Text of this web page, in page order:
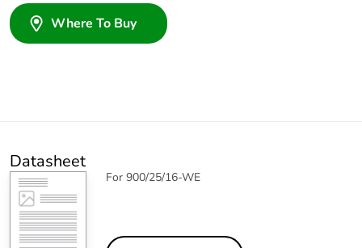
Where To Buy
Datasheet
For 900/25/16-WE